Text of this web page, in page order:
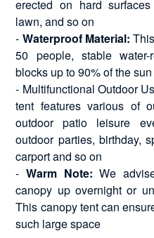
erected on hard
lawn, and so on
- Waterproof Material:
50 people, stable water-
blocks up to 90% of the
- Multifunctional Outdoor
tent features various of
outdoor patio leisure
outdoor parties, birthday,
carport and so on
-Warm Note: We
canopy up overnight or
This canopy tent can
such large space